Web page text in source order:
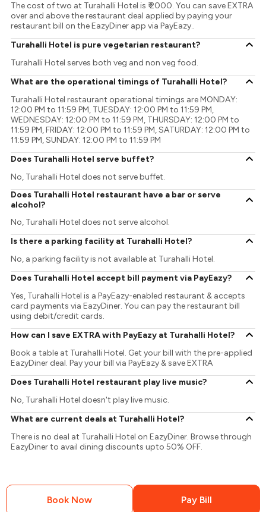
Book Now Pay Bill
The cost of two at Turahalli Hotel is ₹ 2000. You can save EXTRA
over and above the restaurant deal applied by paying your
restaurant bill on the EazyDiner app via PayEazy..
Turahalli Hotel is pure vegetarian restaurant?
Turahalli Hotel serves both veg and non veg food.
What are the operational timings of Turahalli Hotel?
Turahalli Hotel restaurant operational timings are MONDAY:
12:00 PM to 11:59 PM, TUESDAY: 12:00 PM to 11:59 PM,
WEDNESDAY: 12:00 PM to 11:59 PM, THURSDAY: 12:00 PM to
11:59 PM, FRIDAY: 12:00 PM to 11:59 PM, SATURDAY: 12:00 PM to
11:59 PM, SUNDAY: 12:00 PM to 11:59 PM
Does Turahalli Hotel serve buffet?
No, Turahalli Hotel does not serve buffet.
Does Turahalli Hotel restaurant have a bar or serve
alcohol?
No, Turahalli Hotel does not serve alcohol.
Is there a parking facility at Turahalli Hotel?
No, a parking facility is not available at Turahalli Hotel.
Does Turahalli Hotel accept bill payment via PayEazy?
Yes, Turahalli Hotel is a PayEazy-enabled restaurant & accepts
card payments via EazyDiner. You can pay the restaurant bill
using debit/credit cards.
How can I save EXTRA with PayEazy at Turahalli Hotel?
Book a table at Turahalli Hotel. Get your bill with the pre-applied
EazyDiner deal. Pay your bill via PayEazy & save EXTRA
Does Turahalli Hotel restaurant play live music?
No, Turahalli Hotel doesn't play live music.
What are current deals at Turahalli Hotel?
There is no deal at Turahalli Hotel on EazyDiner. Browse through
EazyDiner to avail dining discounts upto 50% OFF.